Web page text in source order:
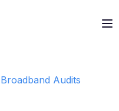
Broadband Audits